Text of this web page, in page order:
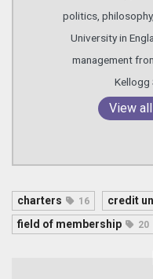
politics,
University in
management
Kellogg
View
charters 16 credit
field of membership 20